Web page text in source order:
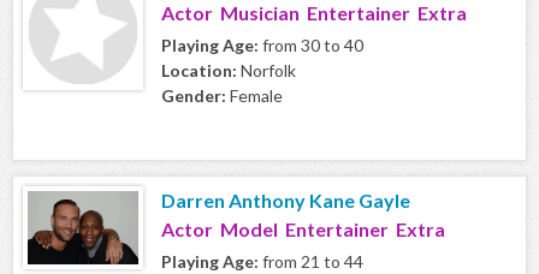
Actor Musician Entertainer Extra
Playing Age: from 30 to 40
Location: Norfolk
Gender: Female
Darren Anthony Kane Gayle
Actor Model Entertainer Extra
Playing Age: from 21 to 44